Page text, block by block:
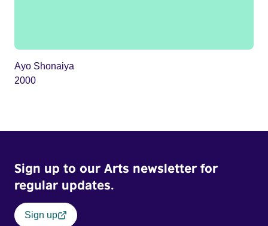
Ayo Shonaiya
2000
Sign up to our Arts newsletter for
regular updates.
Sign up